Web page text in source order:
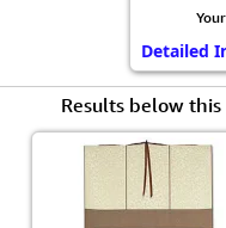
Detailed
Results below